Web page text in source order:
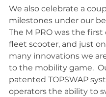
We also celebrate a
milestones under our
The M PRO was the
fleet scooter, and just
many innovations we
to the mobility game.
patented TOPSWAP
operators the ability to